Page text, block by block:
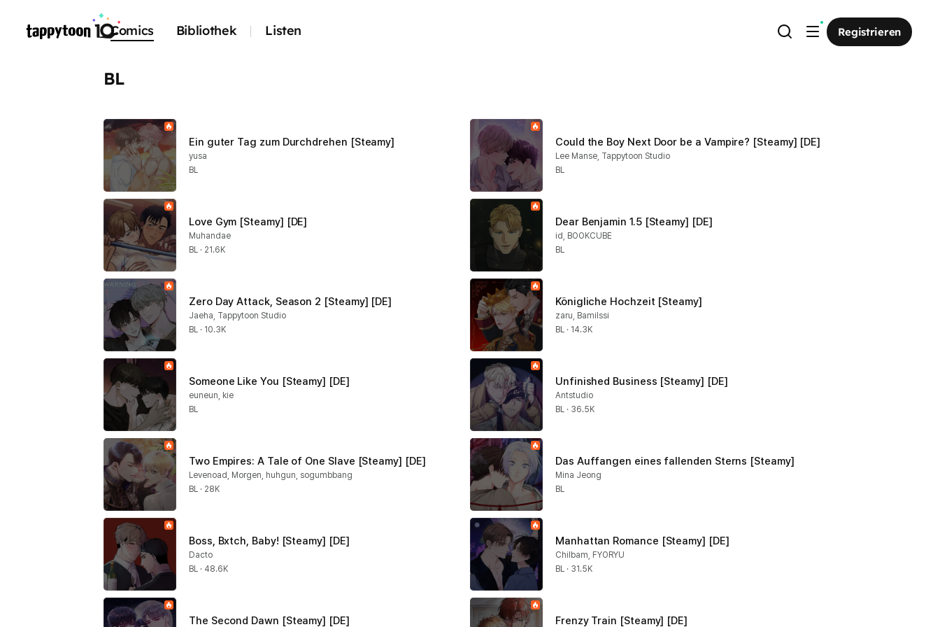
Comics Bibliothek Listen Registrieren
BL
Ein guter Tag zum Durchdrehen [Steamy]
yusa
BL
Could the Boy Next Door be a Vampire? [Steamy] [DE]
Lee Manse, Tappytoon Studio
BL
Love Gym [Steamy] [DE]
Muhandae
BL · 21.6K
Dear Benjamin 1.5 [Steamy] [DE]
id, BOOKCUBE
BL
Zero Day Attack, Season 2 [Steamy] [DE]
Jaeha, Tappytoon Studio
BL · 10.3K
Königliche Hochzeit [Steamy]
zaru, Bamilssi
BL · 14.3K
Someone Like You [Steamy] [DE]
euneun, kie
BL
Unfinished Business [Steamy] [DE]
Antstudio
BL · 36.5K
Two Empires: A Tale of One Slave [Steamy] [DE]
Levenoad, Morgen, huhgun, sogumbbang
BL · 28K
Das Auffangen eines fallenden Sterns [Steamy]
Mina Jeong
BL
Boss, Bxtch, Baby! [Steamy] [DE]
Dacto
BL · 48.6K
Manhattan Romance [Steamy] [DE]
Chilbam, FYORYU
BL · 31.5K
The Second Dawn [Steamy] [DE] Frenzy Train [Steamy] [DE]